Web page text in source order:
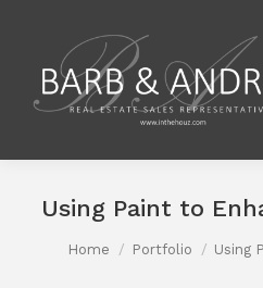
Using Paint to
You are here:
Home Portfolio Using